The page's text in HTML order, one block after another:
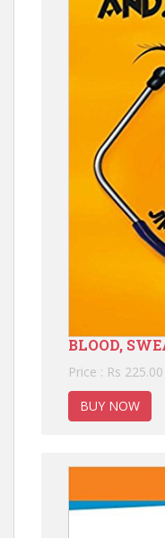
BLOOD,
Price : Rs 225.00
BUY NOW